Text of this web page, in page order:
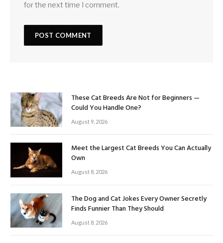
for the next time I comment.
These Cat Breeds Are Not for Beginners —
Could You Handle One?
August 9, 2026
Meet the Largest Cat Breeds You Can Actually
Own
August 8, 2026
The Dog and Cat Jokes Every Owner Secretly
Finds Funnier Than They Should
August 8, 2026